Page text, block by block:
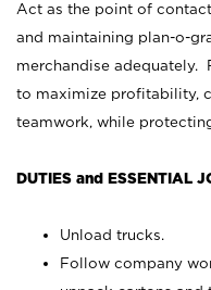
Act as the point of
and maintaining plan-o-
merchandise adequately.
to maximize profitability,
teamwork, while
DUTIES and ESSENTIAL
Unload trucks.
Follow company